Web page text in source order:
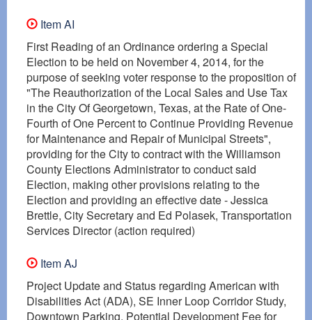
Item AI
First Reading of an Ordinance ordering a Special
Election to be held on November 4, 2014, for the
purpose of seeking voter response to the proposition of
"The Reauthorization of the Local Sales and Use Tax
in the City Of Georgetown, Texas, at the Rate of One-
Fourth of One Percent to Continue Providing Revenue
for Maintenance and Repair of Municipal Streets",
providing for the City to contract with the Williamson
County Elections Administrator to conduct said
Election, making other provisions relating to the
Election and providing an effective date - Jessica
Brettle, City Secretary and Ed Polasek, Transportation
Services Director (action required)
Item AJ
Project Update and Status regarding American with
Disabilities Act (ADA), SE Inner Loop Corridor Study,
Downtown Parking, Potential Development Fee for